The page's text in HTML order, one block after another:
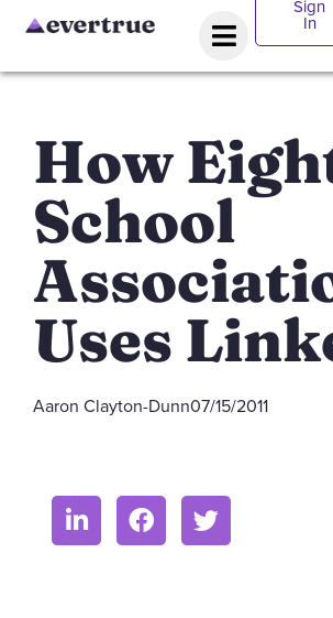
Sign
In
How
School
Uses
Aaron Clayton-Dunn07/15/2011